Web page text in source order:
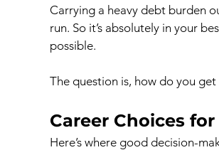
Carrying a heavy debt burden
run. So it’s absolutely in your
possible.
The question is, how do you
Career Choices
Here’s where good decision-